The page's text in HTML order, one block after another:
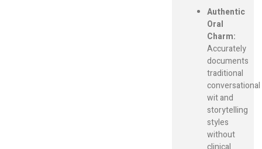
Authentic
Oral
Charm:
Accurately
documents
traditional
conversational
wit and
storytelling
styles
without